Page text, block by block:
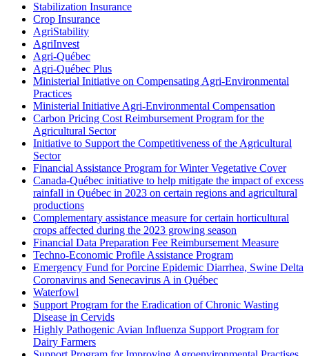
Stabilization Insurance
Crop Insurance
AgriStability
AgriInvest
Agri-Québec
Agri-Québec Plus
Ministerial Initiative on Compensating Agri-Environmental
Practices
Ministerial Initiative Agri-Environmental Compensation
Carbon Pricing Cost Reimbursement Program for the
Agricultural Sector
Initiative to Support the Competitiveness of the Agricultural
Sector
Financial Assistance Program for Winter Vegetative Cover
Canada-Québec initiative to help mitigate the impact of excess
rainfall in Québec in 2023 on certain regions and agricultural
productions
Complementary assistance measure for certain horticultural
crops affected during the 2023 growing season
Financial Data Preparation Fee Reimbursement Measure
Techno-Economic Profile Assistance Program
Emergency Fund for Porcine Epidemic Diarrhea, Swine Delta
Coronavirus and Senecavirus A in Québec
Waterfowl
Support Program for the Eradication of Chronic Wasting
Disease in Cervids
Highly Pathogenic Avian Influenza Support Program for
Dairy Farmers